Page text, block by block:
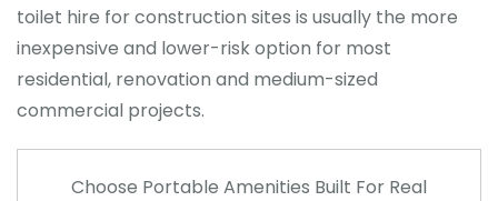
toilet hire for construction sites is usually the more
inexpensive and lower-risk option for most
residential, renovation and medium-sized
commercial projects.
Choose Portable Amenities Built For Real